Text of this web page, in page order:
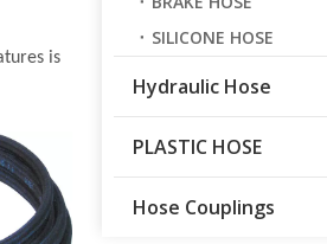
is
SILICONE HOSE
Hydraulic Hose
PLASTIC HOSE
Hose Couplings